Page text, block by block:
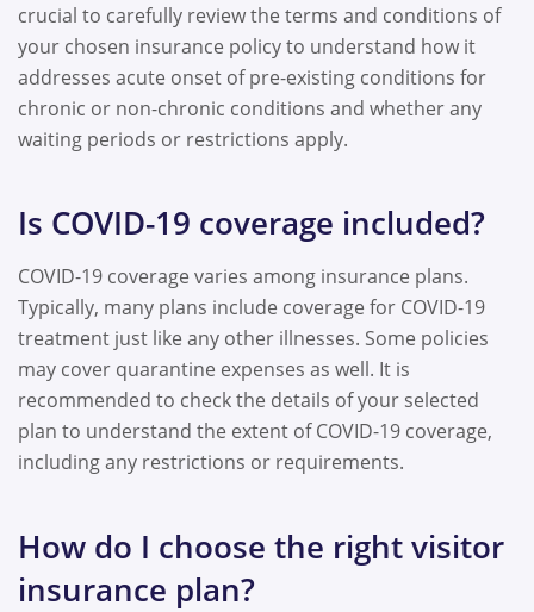
crucial to carefully review the terms and conditions of
your chosen insurance policy to understand how it
addresses acute onset of pre-existing conditions for
chronic or non-chronic conditions and whether any
waiting periods or restrictions apply.
Is COVID-19 coverage included?
COVID-19 coverage varies among insurance plans.
Typically, many plans include coverage for COVID-19
treatment just like any other illnesses. Some policies
may cover quarantine expenses as well. It is
recommended to check the details of your selected
plan to understand the extent of COVID-19 coverage,
including any restrictions or requirements.
How do I choose the right visitor
insurance plan?